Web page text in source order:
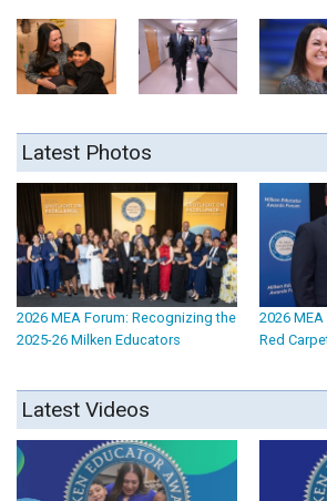
Latest Photos
2026 MEA Forum: Recognizing the
2025-26 Milken Educators
2026
Red
Latest Videos